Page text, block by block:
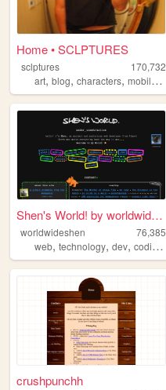
Home • SCLPTURES
sclptures
170,732
art, blog, characters, mobilefriendly
Shen's World! by worldwidesh...
worldwideshen
76,385
web, technology, dev, coding
crushpunchh